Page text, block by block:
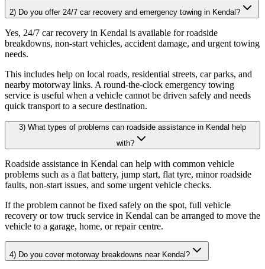
2) Do you offer 24/7 car recovery and emergency towing in Kendal?
Yes, 24/7 car recovery in Kendal is available for roadside
breakdowns, non-start vehicles, accident damage, and urgent towing
needs.
This includes help on local roads, residential streets, car parks, and
nearby motorway links. A round-the-clock emergency towing
service is useful when a vehicle cannot be driven safely and needs
quick transport to a secure destination.
3) What types of problems can roadside assistance in Kendal help
with?
Roadside assistance in Kendal can help with common vehicle
problems such as a flat battery, jump start, flat tyre, minor roadside
faults, non-start issues, and some urgent vehicle checks.
If the problem cannot be fixed safely on the spot, full vehicle
recovery or tow truck service in Kendal can be arranged to move the
vehicle to a garage, home, or repair centre.
4) Do you cover motorway breakdowns near Kendal?